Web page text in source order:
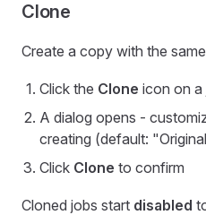
Clone
Create a copy with the
Click the Clone icon on
A dialog opens -
creating (default:
Click Clone to confirm
Cloned jobs start disabled